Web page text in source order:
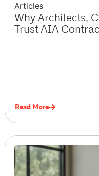
Articles
Why Architects,
Trust AIA
Read More